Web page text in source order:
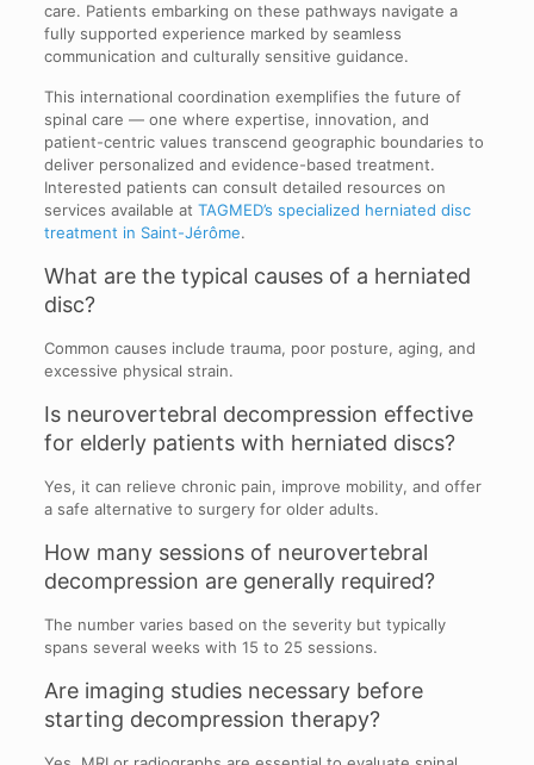
care. Patients embarking on these pathways navigate a
fully supported experience marked by seamless
communication and culturally sensitive guidance.
This international coordination exemplifies the future of
spinal care — one where expertise, innovation, and
patient-centric values transcend geographic boundaries to
deliver personalized and evidence-based treatment.
Interested patients can consult detailed resources on
services available at TAGMED’s specialized herniated disc
treatment in Saint-Jérôme.
What are the typical causes of a herniated
disc?
Common causes include trauma, poor posture, aging, and
excessive physical strain.
Is neurovertebral decompression effective
for elderly patients with herniated discs?
Yes, it can relieve chronic pain, improve mobility, and offer
a safe alternative to surgery for older adults.
How many sessions of neurovertebral
decompression are generally required?
The number varies based on the severity but typically
spans several weeks with 15 to 25 sessions.
Are imaging studies necessary before
starting decompression therapy?